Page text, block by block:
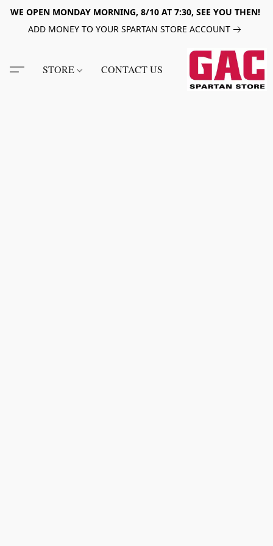
WE OPEN MONDAY MORNING, 8/10 AT 7:30, SEE YOU THEN!
ADD MONEY TO YOUR SPARTAN STORE ACCOUNT
STORE CONTACT US